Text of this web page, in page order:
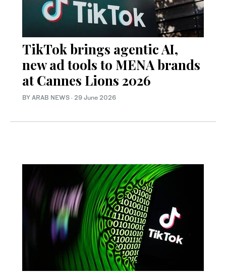
TikTok brings agentic AI,
new ad tools to MENA brands
at Cannes Lions 2026
BY ARAB NEWS · 29 June 2026